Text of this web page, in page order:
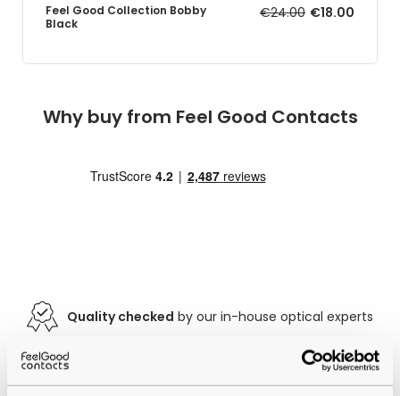
Feel Good Collection Bobby
Black
€24.00 €18.00
Why buy from Feel Good Contacts
Quality checked by our in-house optical experts
Official distributor of branded eyewear